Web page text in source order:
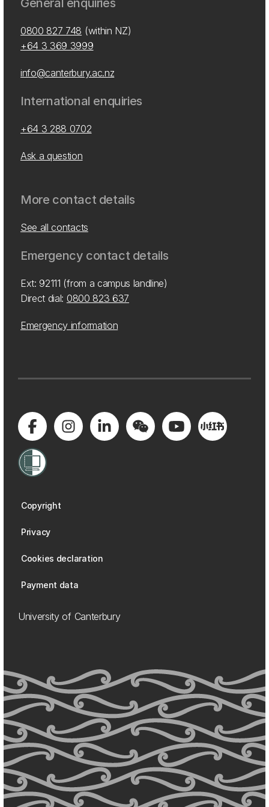
General enquiries
0800 827 748 (within NZ)
+64 3 369 3999
info@canterbury.ac.nz
International enquiries
+64 3 288 0702
Ask a question
More contact details
See all contacts
Emergency contact details
Ext: 92111 (from a campus landline)
Direct dial: 0800 823 637
Emergency information
Copyright
Privacy
Cookies declaration
Payment data
University of Canterbury